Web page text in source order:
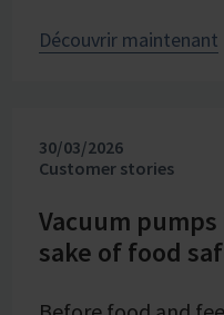
advancing
evaporation
VACUUBRAND
process reliability,
Découvrir maintenant
30/03/2026
Customer stories
Vacuum
sake of food